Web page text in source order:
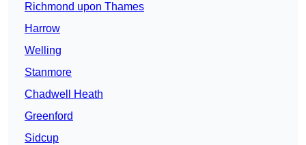
Richmond upon Thames
Harrow
Welling
Stanmore
Chadwell Heath
Greenford
Sidcup